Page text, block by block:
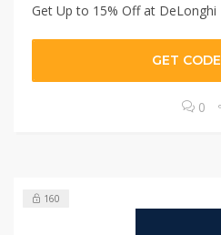
Get Up to 15% Off at DeLonghi
GET CODE
0
160